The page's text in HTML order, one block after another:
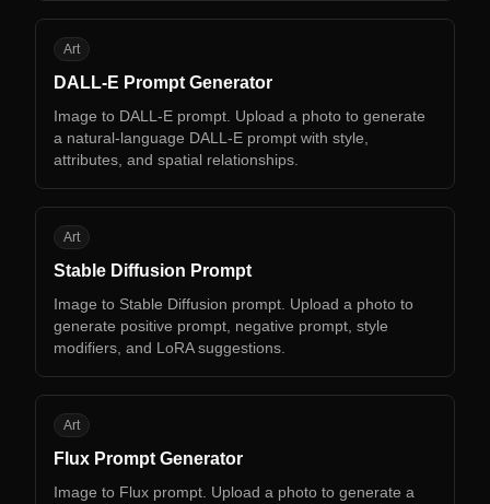
DP
Art
DALL-E Prompt Generator
Image to DALL-E prompt. Upload a photo to generate
a natural-language DALL-E prompt with style,
attributes, and spatial relationships.
SD
Art
Stable Diffusion Prompt
Image to Stable Diffusion prompt. Upload a photo to
generate positive prompt, negative prompt, style
modifiers, and LoRA suggestions.
FP
Art
Flux Prompt Generator
Image to Flux prompt. Upload a photo to generate a